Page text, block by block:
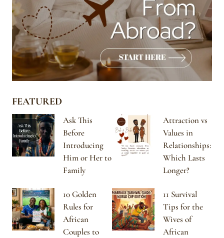
FEATURED
Ask This
Before
Introducing
Him or Her to
Family
Attraction vs
Values in
Relationships:
Which Lasts
Longer?
10 Golden
Rules for
African
Couples to
11 Survival
Tips for the
Wives of
African